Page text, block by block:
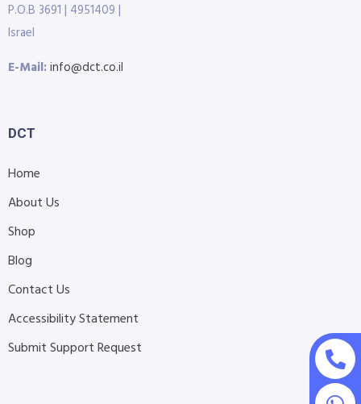
P.O.B 3691 | 4951409 |
Israel
E-Mail:info@dct.co.il
DCT
Home
About Us
Shop
Blog
Contact Us
Accessibility Statement
Submit Support Request